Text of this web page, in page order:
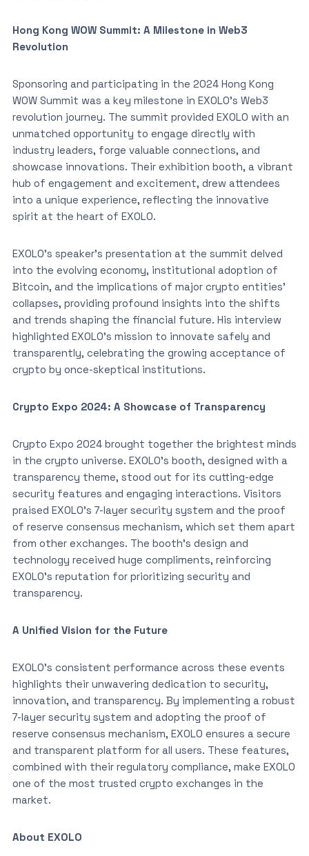
Hong Kong WOW Summit: A Milestone in Web3
Revolution
Sponsoring and participating in the 2024 Hong Kong
WOW Summit was a key milestone in EXOLO’s Web3
revolution journey. The summit provided EXOLO with an
unmatched opportunity to engage directly with
industry leaders, forge valuable connections, and
showcase innovations. Their exhibition booth, a vibrant
hub of engagement and excitement, drew attendees
into a unique experience, reflecting the innovative
spirit at the heart of EXOLO.
EXOLO’s speaker’s presentation at the summit delved
into the evolving economy, institutional adoption of
Bitcoin, and the implications of major crypto entities’
collapses, providing profound insights into the shifts
and trends shaping the financial future. His interview
highlighted EXOLO’s mission to innovate safely and
transparently, celebrating the growing acceptance of
crypto by once-skeptical institutions.
Crypto Expo 2024: A Showcase of Transparency
Crypto Expo 2024 brought together the brightest minds
in the crypto universe. EXOLO’s booth, designed with a
transparency theme, stood out for its cutting-edge
security features and engaging interactions. Visitors
praised EXOLO’s 7-layer security system and the proof
of reserve consensus mechanism, which set them apart
from other exchanges. The booth’s design and
technology received huge compliments, reinforcing
EXOLO’s reputation for prioritizing security and
transparency.
A Unified Vision for the Future
EXOLO’s consistent performance across these events
highlights their unwavering dedication to security,
innovation, and transparency. By implementing a robust
7-layer security system and adopting the proof of
reserve consensus mechanism, EXOLO ensures a secure
and transparent platform for all users. These features,
combined with their regulatory compliance, make EXOLO
one of the most trusted crypto exchanges in the
market.
About EXOLO